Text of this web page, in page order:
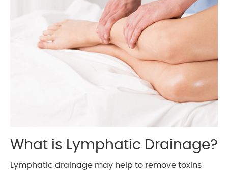
What is Lymphatic Drainage?
Lymphatic drainage may help to remove toxins